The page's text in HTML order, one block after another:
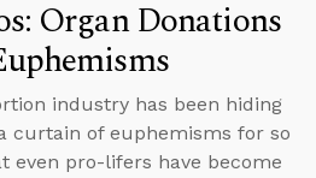
Organ Donations
industry has been hiding
curtain of euphemisms for so
even pro-lifers have become